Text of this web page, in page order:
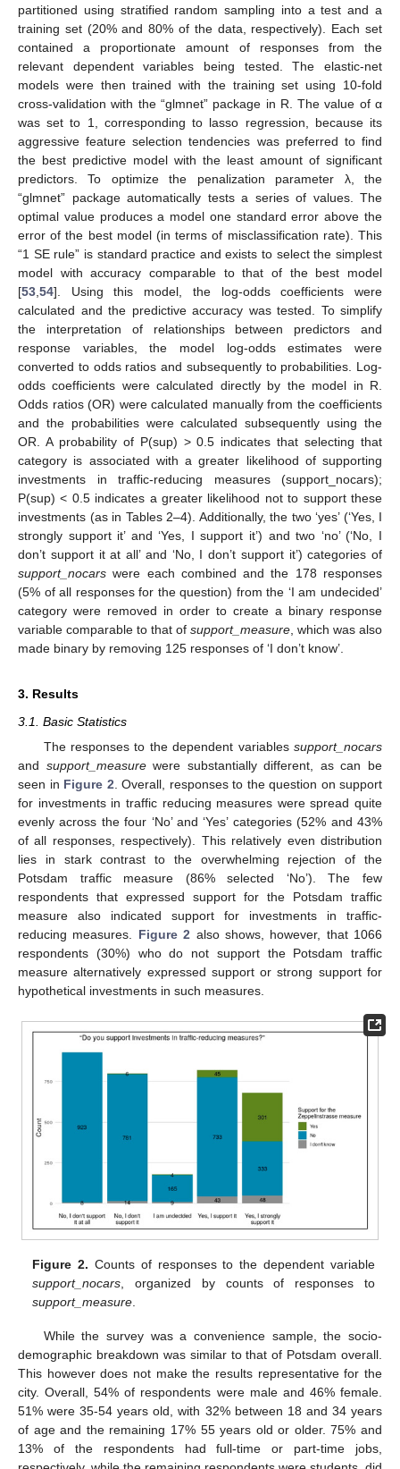
partitioned using stratified random sampling into a test and a
training set (20% and 80% of the data, respectively). Each set
contained a proportionate amount of responses from the
relevant dependent variables being tested. The elastic-net
models were then trained with the training set using 10-fold
cross-validation with the “glmnet” package in R. The value of α
was set to 1, corresponding to lasso regression, because its
aggressive feature selection tendencies was preferred to find
the best predictive model with the least amount of significant
predictors. To optimize the penalization parameter λ, the
“glmnet” package automatically tests a series of values. The
optimal value produces a model one standard error above the
error of the best model (in terms of misclassification rate). This
“1 SE rule” is standard practice and exists to select the simplest
model with accuracy comparable to that of the best model
[53,54]. Using this model, the log-odds coefficients were
calculated and the predictive accuracy was tested. To simplify
the interpretation of relationships between predictors and
response variables, the model log-odds estimates were
converted to odds ratios and subsequently to probabilities. Log-
odds coefficients were calculated directly by the model in R.
Odds ratios (OR) were calculated manually from the coefficients
and the probabilities were calculated subsequently using the
OR. A probability of P(sup) > 0.5 indicates that selecting that
category is associated with a greater likelihood of supporting
investments in traffic-reducing measures (support_nocars);
P(sup) < 0.5 indicates a greater likelihood not to support these
investments (as in Tables 2–4). Additionally, the two ‘yes’ (‘Yes, I
strongly support it’ and ‘Yes, I support it’) and two ‘no’ (‘No, I
don’t support it at all’ and ‘No, I don’t support it’) categories of
support_nocars were each combined and the 178 responses
(5% of all responses for the question) from the ‘I am undecided’
category were removed in order to create a binary response
variable comparable to that of support_measure, which was also
made binary by removing 125 responses of ‘I don’t know’.
3. Results
3.1. Basic Statistics
The responses to the dependent variables support_nocars
and support_measurewere substantially different, as can be
seen in Figure 2. Overall, responses to the question on support
for investments in traffic reducing measures were spread quite
evenly across the four ‘No’ and ‘Yes’ categories (52% and 43%
of all responses, respectively). This relatively even distribution
lies in stark contrast to the overwhelming rejection of the
Potsdam traffic measure (86% selected ‘No’). The few
respondents that expressed support for the Potsdam traffic
measure also indicated support for investments in traffic-
reducing measures. Figure 2 also shows, however, that 1066
respondents (30%) who do not support the Potsdam traffic
measure alternatively expressed support or strong support for
hypothetical investments in such measures.
Figure 2. Counts of responses to the dependent variable
support_nocars , organized by counts of responses to
support_measure
While the survey was a convenience sample, the socio-
demographic breakdown was similar to that of Potsdam overall.
This however does not make the results representative for the
city. Overall, 54% of respondents were male and 46% female.
51% were 35-54 years old, with 32% between 18 and 34 years
of age and the remaining 17% 55 years old or older. 75% and
13% of the respondents had full-time or part-time jobs,